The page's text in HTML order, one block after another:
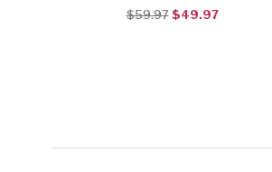
$59.97 $49.97